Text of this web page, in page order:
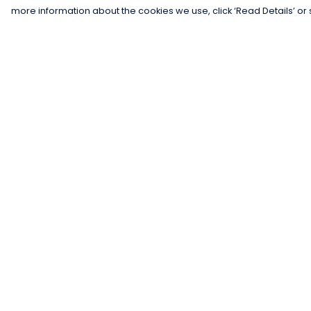
more information about the cookies we use, click ‘Read Details’ or